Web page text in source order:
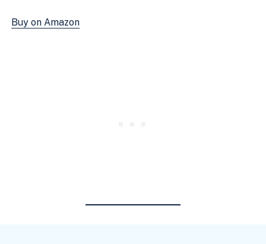
Buy on Amazon